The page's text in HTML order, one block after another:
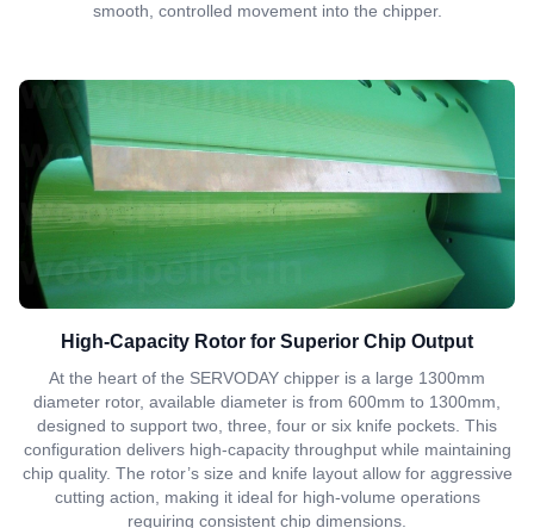
smooth, controlled movement into the chipper.
High-Capacity Rotor for Superior Chip Output
At the heart of the SERVODAY chipper is a large 1300mm
diameter rotor, available diameter is from 600mm to 1300mm,
designed to support two, three, four or six knife pockets. This
configuration delivers high-capacity throughput while maintaining
chip quality. The rotor’s size and knife layout allow for aggressive
cutting action, making it ideal for high-volume operations
requiring consistent chip dimensions.